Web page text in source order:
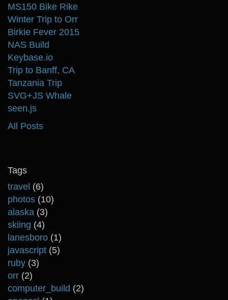
MS150 Bike Rike
Winter Trip to Orr
Birkie Fever 2015
NAS Build
Keybase.io
Trip to Banff, CA
Tanzania Trip
SVG+JS Whale
seen.js
All Posts
Tags
travel (6)
photos (10)
alaska (3)
skiing (4)
lanesboro (1)
javascript (5)
ruby (3)
orr (2)
computer_build (2)